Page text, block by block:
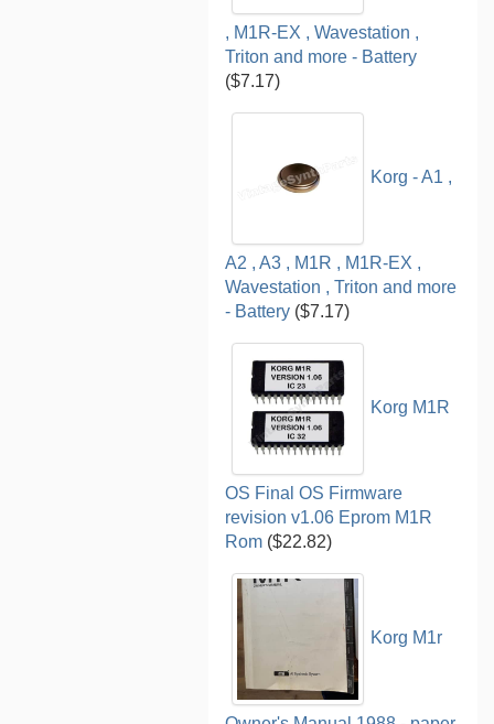
, M1R-EX , Wavestation ,
Triton and more - Battery
($7.17)
Korg - A1 ,
A2 , A3 , M1R , M1R-EX ,
Wavestation , Triton and more
- Battery ($7.17)
Korg M1R
OS Final OS Firmware
revision v1.06 Eprom M1R
Rom ($22.82)
Korg M1r